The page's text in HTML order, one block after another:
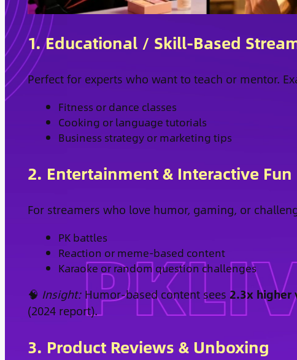
1. Educational / Skill-Based
Perfect for experts who want to teach or mentor.
Fitness or dance classes
Cooking or language tutorials
Business strategy or marketing tips
2. Entertainment & Interactive Fun
For streamers who love humor, gaming, or
PK battles
Reaction or meme-based content
Karaoke or random question challenges
🧠 Insight:Humor-based content sees 2.3x higher
(2024 report).
3. Product Reviews & Unboxing